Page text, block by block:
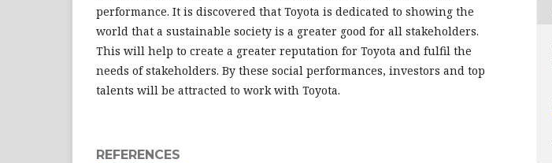
performance. It is discovered that Toyota is dedicated to showing the
world that a sustainable society is a greater good for all stakeholders.
This will help to create a greater reputation for Toyota and fulfil the
needs of stakeholders. By these social performances, investors and top
talents will be attracted to work with Toyota.
REFERENCES